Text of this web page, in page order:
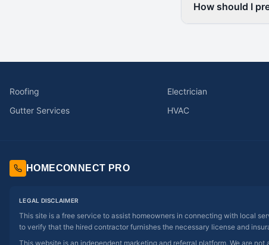
How should I
Roofing Electrician
Gutter Services
HVAC
HOMECONNECT PRO
LEGAL DISCLAIMER
This site is a free service to assist homeowners in connecting with local
to verify that the hired contractor furnishes the necessary license and
This website is an independent marketing and referral platform. We are